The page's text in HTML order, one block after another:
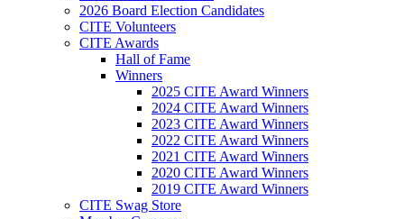
2026 Board Election Candidates
CITE Volunteers
CITE Awards
Hall of Fame
Winners
2025 CITE Award Winners
2024 CITE Award Winners
2023 CITE Award Winners
2022 CITE Award Winners
2021 CITE Award Winners
2020 CITE Award Winners
2019 CITE Award Winners
CITE Swag Store